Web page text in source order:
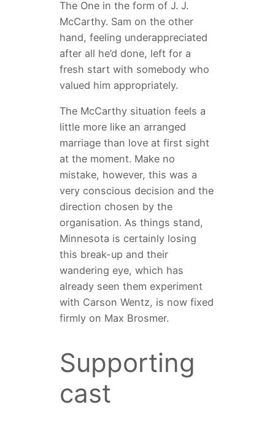
The One in the form of J. J.
McCarthy. Sam on the other
hand, feeling underappreciated
after all he’d done, left for a
fresh start with somebody who
valued him appropriately.
The McCarthy situation feels a
little more like an arranged
marriage than love at first sight
at the moment. Make no
mistake, however, this was a
very conscious decision and the
direction chosen by the
organisation. As things stand,
Minnesota is certainly losing
this break-up and their
wandering eye, which has
already seen them experiment
with Carson Wentz, is now fixed
firmly on Max Brosmer.
Supporting
cast